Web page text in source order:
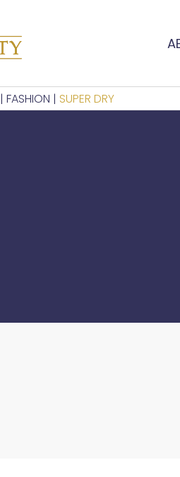
|FASHION | SUPER DRY